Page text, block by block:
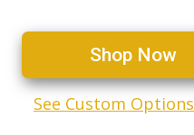
Shop Now
See Custom Options